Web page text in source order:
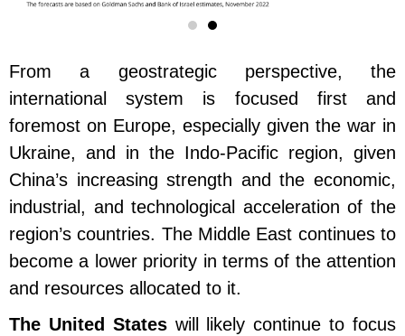
From a geostrategic perspective, the
international system is focused first and
foremost on Europe, especially given the war in
Ukraine, and in the Indo-Pacific region, given
China’s increasing strength and the economic,
industrial, and technological acceleration of the
region’s countries. The Middle East continues to
become a lower priority in terms of the attention
and resources allocated to it.
The United Stateswill likely continue to focus